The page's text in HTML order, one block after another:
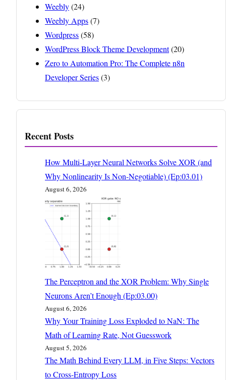
Weebly(24)
Weebly Apps(7)
Wordpress(58)
WordPress Block Theme Development(20)
Zero to Automation Pro: The Complete n8n
Developer Series(3)
Recent Posts
How Multi-Layer Neural Networks Solve XOR (and
Why Nonlinearity Is Non-Negotiable) (Ep:03.01)
August 6, 2026
The Perceptron and the XOR Problem: Why Single
Neurons Aren’t Enough (Ep:03.00)
August 6, 2026
Why Your Training Loss Exploded to NaN: The
Math of Learning Rate, Not Guesswork
August 5, 2026
The Math Behind Every LLM, in Five Steps: Vectors
to Cross-Entropy Loss